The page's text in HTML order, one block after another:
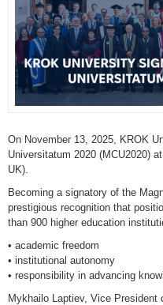
On November 13, 2025, KROK
Universitatum 2020 (MCU2020)
UK).
Becoming a signatory of the
prestigious recognition that
than 900 higher education
• academic freedom
• institutional autonomy
• responsibility in advancing
Mykhailo Laptiev, Vice President